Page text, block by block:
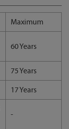
Maximum
60 Years
75 Years
17 Years
-